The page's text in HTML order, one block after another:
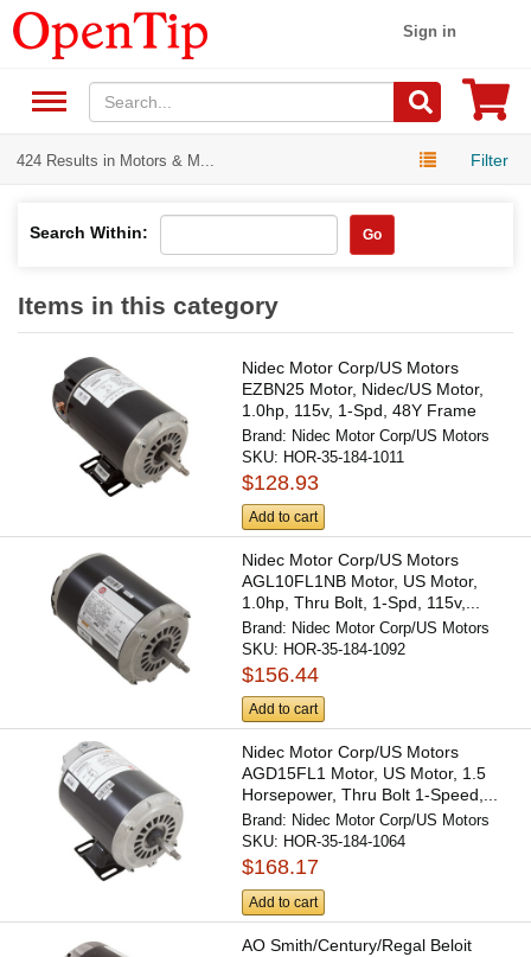
Sign in
424 Results in Motors & M... Filter
Search Within: Go
Items in this category
Nidec Motor Corp/US Motors
EZBN25 Motor, Nidec/US Motor,
1.0hp, 115v, 1-Spd, 48Y Frame
Brand: Nidec Motor Corp/US Motors
SKU: HOR-35-184-1011
$128.93
Add to cart
Nidec Motor Corp/US Motors
AGL10FL1NB Motor, US Motor,
1.0hp, Thru Bolt, 1-Spd, 115v,...
Brand: Nidec Motor Corp/US Motors
SKU: HOR-35-184-1092
$156.44
Add to cart
Nidec Motor Corp/US Motors
AGD15FL1 Motor, US Motor, 1.5
Horsepower, Thru Bolt 1-Speed,...
Brand: Nidec Motor Corp/US Motors
SKU: HOR-35-184-1064
$168.17
Add to cart
AO Smith/Century/Regal Beloit